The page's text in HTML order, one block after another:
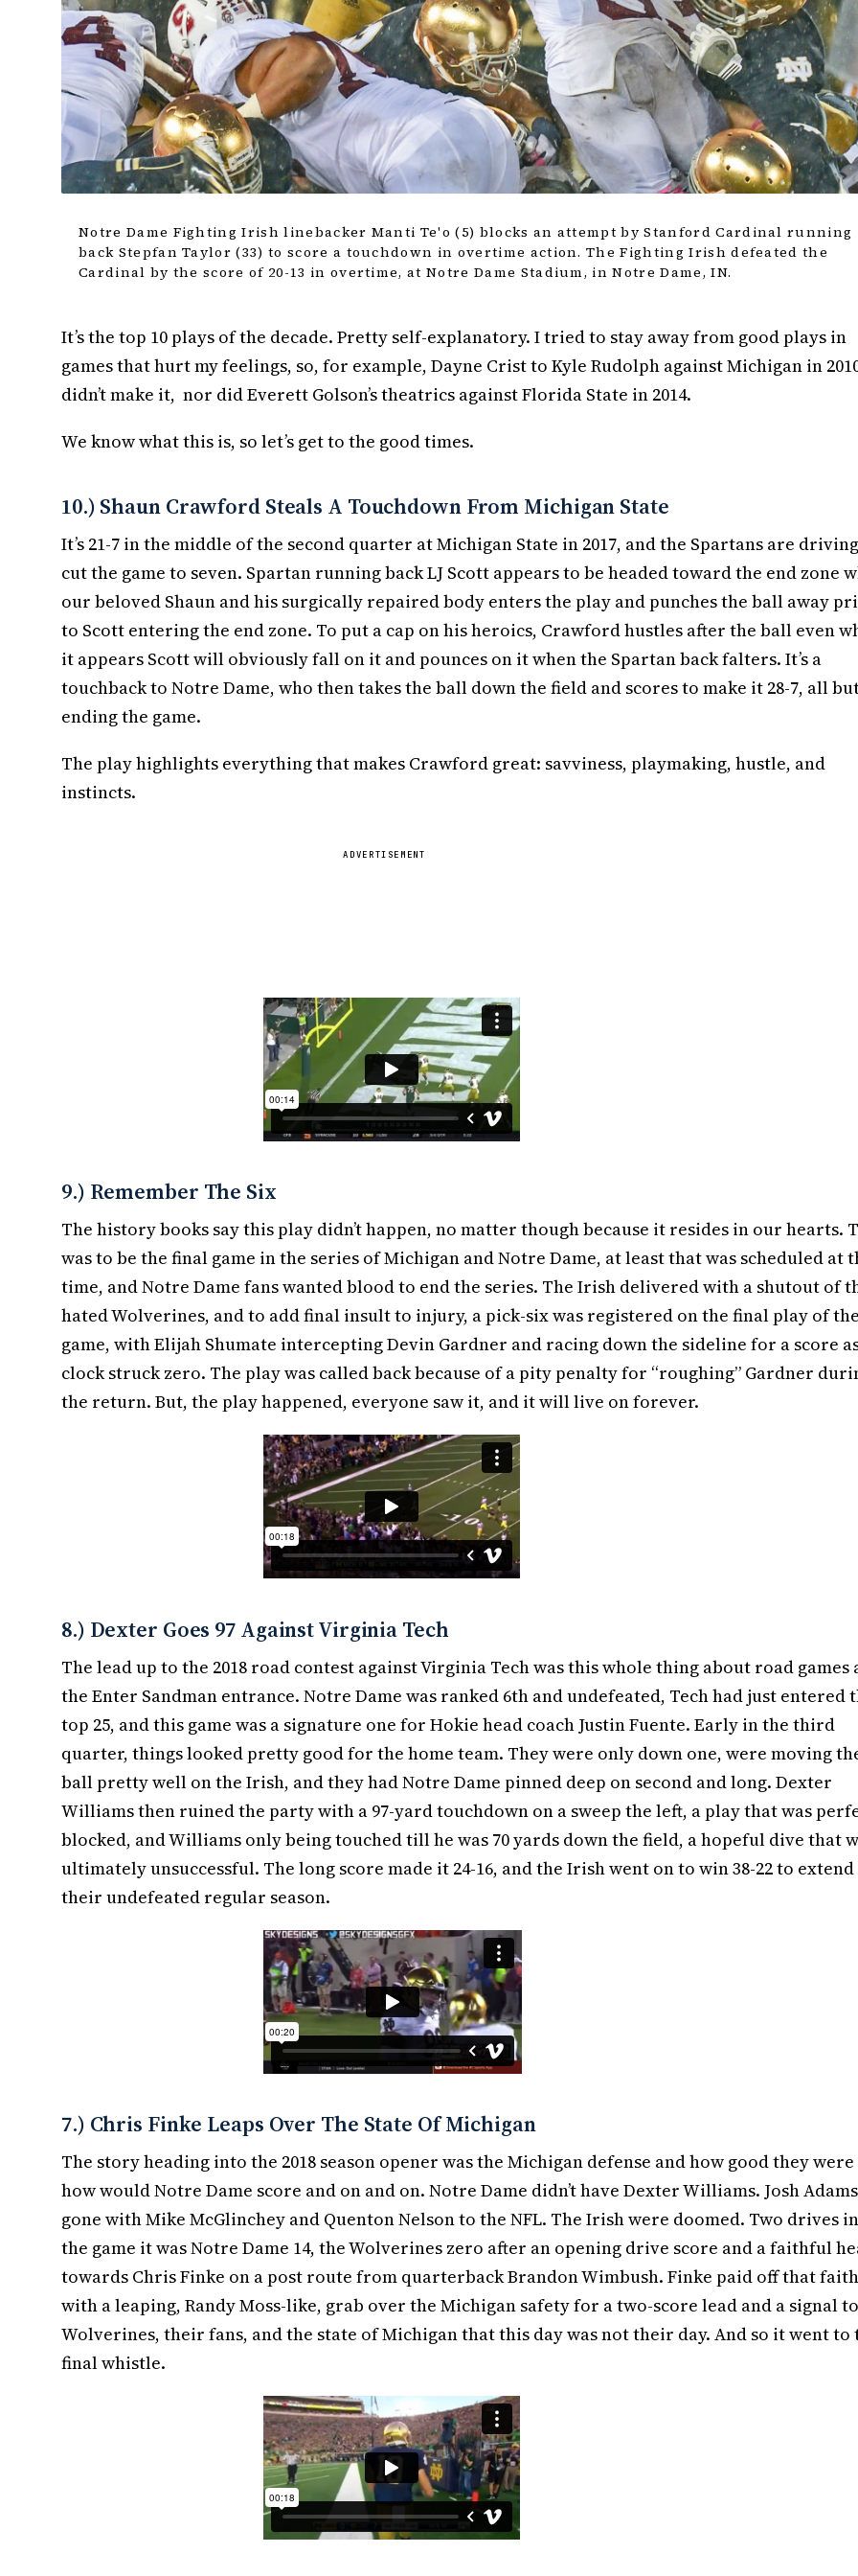
Notre Dame Fighting Irish linebacker Manti Te'o (5) blocks an attempt by Stanford Cardinal running
back Stepfan Taylor (33) to score a touchdown in overtime action. The Fighting Irish defeated the
Cardinal by the score of 20-13 in overtime, at Notre Dame Stadium, in Notre Dame, IN.
It’s the top 10 plays of the decade. Pretty self-explanatory. I tried to stay away from good plays in
games that hurt my feelings, so, for example, Dayne Crist to Kyle Rudolph against Michigan in
didn’t make it, nor did Everett Golson’s theatrics against Florida State in 2014.
We know what this is, so let’s get to the good times.
10.) Shaun Crawford Steals A Touchdown From Michigan State
It’s 21-7 in the middle of the second quarter at Michigan State in 2017, and the Spartans are
cut the game to seven. Spartan running back LJ Scott appears to be headed toward the end zone
our beloved Shaun and his surgically repaired body enters the play and punches the ball away
to Scott entering the end zone. To put a cap on his heroics, Crawford hustles after the ball even
it appears Scott will obviously fall on it and pounces on it when the Spartan back falters. It’s a
touchback to Notre Dame, who then takes the ball down the field and scores to make it 28-7, all
ending the game.
The play highlights everything that makes Crawford great: savviness, playmaking, hustle, and
instincts.
ADVERTISEMENT
9.) Remember The Six
The history books say this play didn’t happen, no matter though because it resides in our hearts.
was to be the final game in the series of Michigan and Notre Dame, at least that was scheduled at
time, and Notre Dame fans wanted blood to end the series. The Irish delivered with a shutout of
hated Wolverines, and to add final insult to injury, a pick-six was registered on the final play of the
game, with Elijah Shumate intercepting Devin Gardner and racing down the sideline for a score
clock struck zero. The play was called back because of a pity penalty for “roughing” Gardner
the return. But, the play happened, everyone saw it, and it will live on forever.
8.) Dexter Goes 97 Against Virginia Tech
The lead up to the 2018 road contest against Virginia Tech was this whole thing about road games
the Enter Sandman entrance. Notre Dame was ranked 6th and undefeated, Tech had just entered
top 25, and this game was a signature one for Hokie head coach Justin Fuente. Early in the third
quarter, things looked pretty good for the home team. They were only down one, were moving
ball pretty well on the Irish, and they had Notre Dame pinned deep on second and long. Dexter
Williams then ruined the party with a 97-yard touchdown on a sweep the left, a play that was
blocked, and Williams only being touched till he was 70 yards down the field, a hopeful dive that
ultimately unsuccessful. The long score made it 24-16, and the Irish went on to win 38-22 to extend
their undefeated regular season.
7.) Chris Finke Leaps Over The State Of Michigan
The story heading into the 2018 season opener was the Michigan defense and how good they
how would Notre Dame score and on and on. Notre Dame didn’t have Dexter Williams. Josh
gone with Mike McGlinchey and Quenton Nelson to the NFL. The Irish were doomed. Two drives
the game it was Notre Dame 14, the Wolverines zero after an opening drive score and a faithful
towards Chris Finke on a post route from quarterback Brandon Wimbush. Finke paid off that faith
with a leaping, Randy Moss-like, grab over the Michigan safety for a two-score lead and a signal
Wolverines, their fans, and the state of Michigan that this day was not their day. And so it went to
final whistle.